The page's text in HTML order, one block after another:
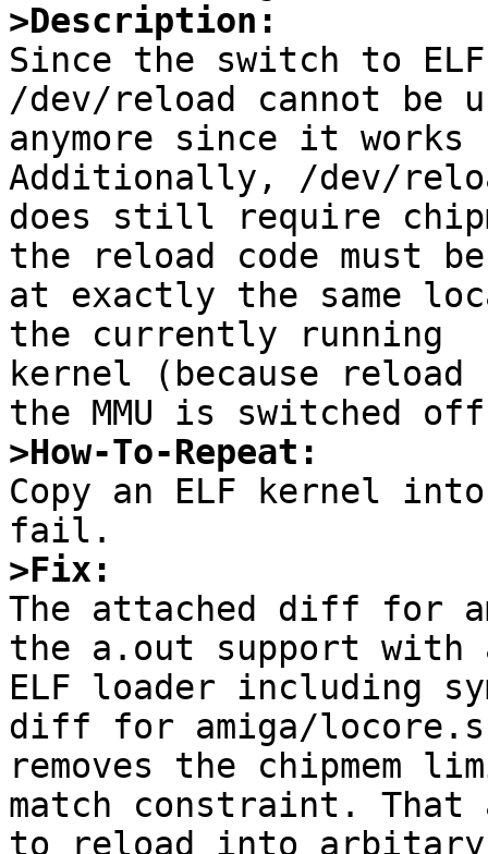
>Description:
Since the switch to
/dev/reload cannot be
anymore since it
Additionally, /dev/
does still require
the reload code must be
at exactly the same
the currently running
kernel (because
>How-To-Repeat:
Copy an ELF kernel
>Fix:
The attached diff for
the a.out support with
ELF loader including
diff for amiga/locore.s
removes the chipmem
match constraint. That
to reload into